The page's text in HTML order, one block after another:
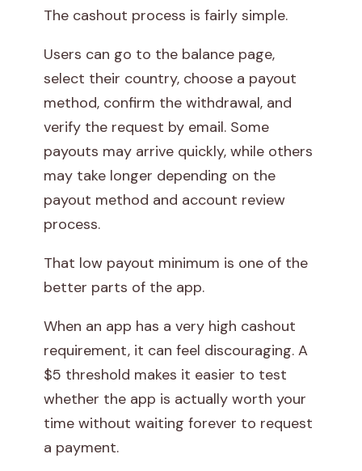
The cashout process is fairly simple.
Users can go to the balance page,
select their country, choose a payout
method, confirm the withdrawal, and
verify the request by email. Some
payouts may arrive quickly, while others
may take longer depending on the
payout method and account review
process.
That low payout minimum is one of the
better parts of the app.
When an app has a very high cashout
requirement, it can feel discouraging. A
$5 threshold makes it easier to test
whether the app is actually worth your
time without waiting forever to request
a payment.